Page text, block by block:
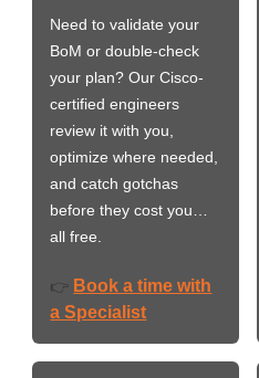
Need to validate your
BoM or double-check
your plan? Our Cisco-
certified engineers
review it with you,
optimize where needed,
and catch gotchas
before they cost you…
all free.
👉 Book a time with
a Specialist